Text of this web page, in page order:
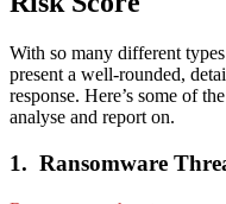
With so many different
present a well-rounded,
response. Here’s some of
analyse and report on.
1. Ransomware